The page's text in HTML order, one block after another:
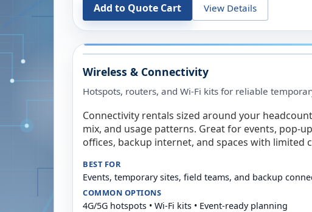
Add to Quote Cart View Details
Wireless & Connectivity
Hotspots, routers, and Wi-Fi kits for reliable
Connectivity rentals sized around your
mix, and usage patterns. Great for events, pop-
offices, backup internet, and spaces with limited
BEST FOR
Events, temporary sites, field teams, and backup
COMMON OPTIONS
4G/5G hotspots • Wi-Fi kits • Event-ready planning